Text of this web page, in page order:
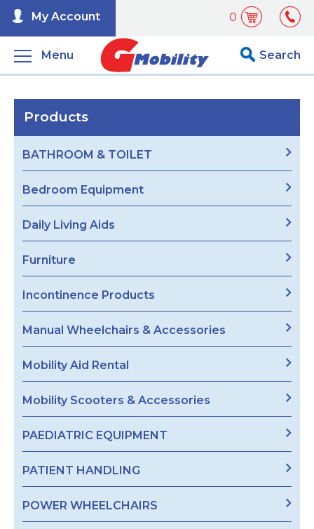
0
My Account
Menu Search
Products
BATHROOM & TOILET
Bedroom Equipment
Daily Living Aids
Furniture
Incontinence Products
Manual Wheelchairs & Accessories
Mobility Aid Rental
Mobility Scooters & Accessories
PAEDIATRIC EQUIPMENT
PATIENT HANDLING
POWER WHEELCHAIRS